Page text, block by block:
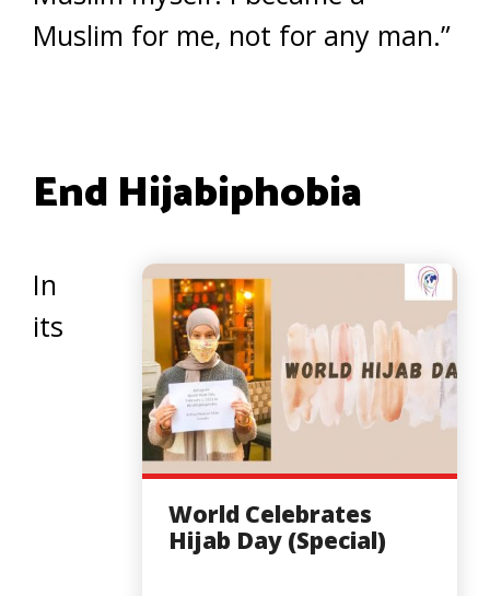
Muslim for me, not for any man.”
End Hijabiphobia
World Celebrates
Hijab Day (Special)
In
its